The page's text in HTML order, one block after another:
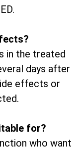
in the treated
days after
effects or
for?
who want